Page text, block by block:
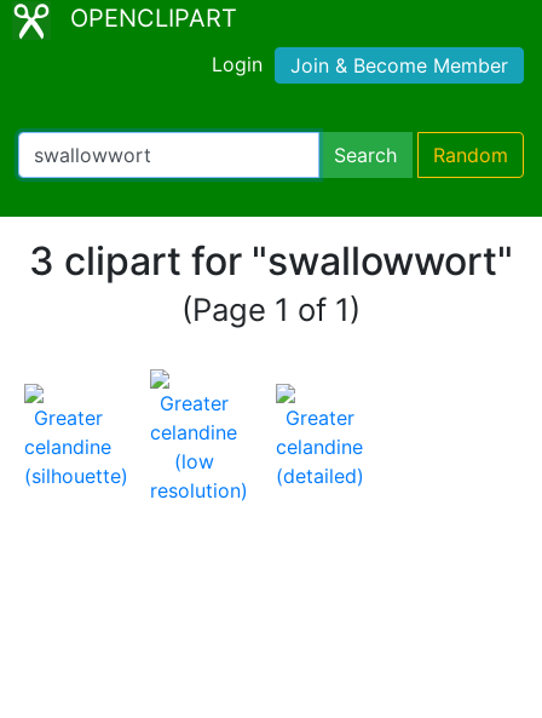
OPENCLIPART
Login Join & Become Member
Search Random
3 clipart for "swallowwort"
(Page 1 of 1)